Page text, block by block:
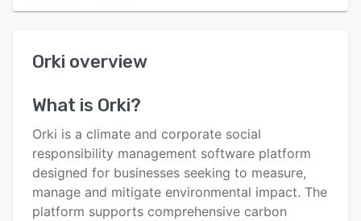
User interface
Alternatives
Pricing
Integrations
Orki overview
What is Orki?
Orki is a climate and corporate social
responsibility management software platform
designed for businesses seeking to measure,
manage and mitigate environmental impact. The
platform supports comprehensive carbon